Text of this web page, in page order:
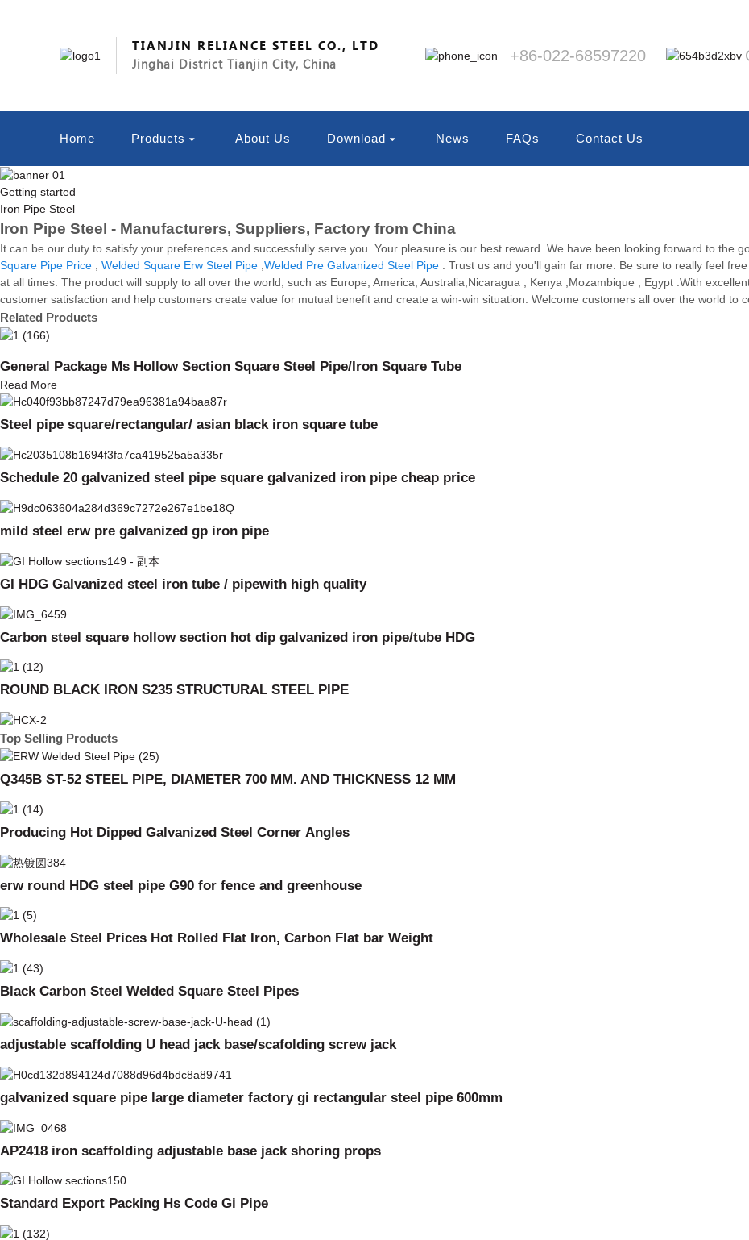
TIANJIN RELIANCE STEEL CO., LTD
Jinghai District Tianjin City, China
+86-022-68597220
Home Products About Us Download News FAQs Contact Us
Getting started
Iron Pipe Steel
Iron Pipe Steel - Manufacturers, Suppliers, Factory from China
It can be our duty to satisfy your preferences and successfully serve you. Your pleasure is our best reward. We have been looking forward to the
Square Pipe Price
Welded Square Erw Steel Pipe Welded Pre Galvanized Steel Pipe . Trust us and you'll gain far more. Be sure to really feel
at all times. The product will supply to all over the world, such as Europe, America, Australia,Nicaragua , Kenya ,Mozambique , Egypt .With
customer satisfaction and help customers create value for mutual benefit and create a win-win situation. Welcome customers all over the world
Related Products
General Package Ms Hollow Section Square Steel Pipe/Iron Square Tube
Read More
Steel pipe square/rectangular/ asian black iron square tube
Schedule 20 galvanized steel pipe square galvanized iron pipe cheap price
mild steel erw pre galvanized gp iron pipe
GI HDG Galvanized steel iron tube / pipewith high quality
Carbon steel square hollow section hot dip galvanized iron pipe/tube HDG
ROUND BLACK IRON S235 STRUCTURAL STEEL PIPE
Top Selling Products
Q345B ST-52 STEEL PIPE, DIAMETER 700 MM. AND THICKNESS 12 MM
Producing Hot Dipped Galvanized Steel Corner Angles
erw round HDG steel pipe G90 for fence and greenhouse
Wholesale Steel Prices Hot Rolled Flat Iron, Carbon Flat bar Weight
Black Carbon Steel Welded Square Steel Pipes
adjustable scaffolding U head jack base/scafolding screw jack
galvanized square pipe large diameter factory gi rectangular steel pipe 600mm
AP2418 iron scaffolding adjustable base jack shoring props
Standard Export Packing Hs Code Gi Pipe